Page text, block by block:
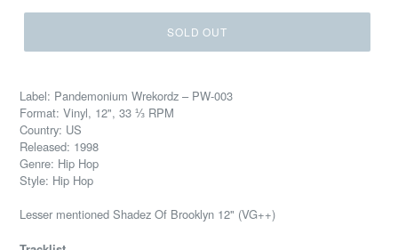
SOLD OUT
Label: Pandemonium Wrekordz – PW-003
Format: Vinyl, 12", 33 ⅓ RPM
Country: US
Released: 1998
Genre: Hip Hop
Style: Hip Hop
Lesser mentioned Shadez Of Brooklyn 12" (VG++)